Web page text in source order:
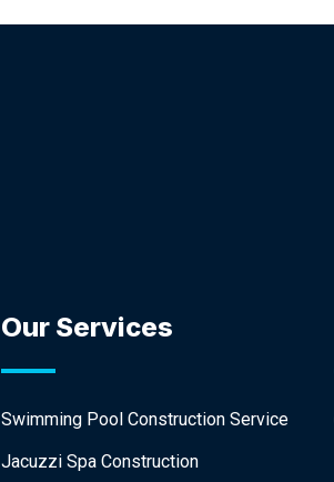
Our Services
Swimming Pool Construction Service
Jacuzzi Spa Construction